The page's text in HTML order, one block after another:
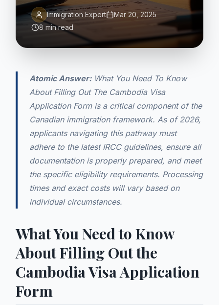
Immigration Expert
Mar 20, 2025
8 min read
Atomic Answer:What You Need To Know
About Filling Out The Cambodia Visa
Application Form is a critical component of the
Canadian immigration framework. As of 2026,
applicants navigating this pathway must
adhere to the latest IRCC guidelines, ensure all
documentation is properly prepared, and meet
the specific eligibility requirements. Processing
times and exact costs will vary based on
individual circumstances.
What You Need to Know
About Filling Out the
Cambodia Visa Application
Form